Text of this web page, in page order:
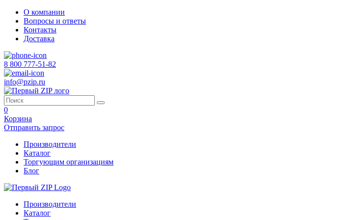
О компании
Вопросы и ответы
Контакты
Доставка
8 800 777-51-82
info@pzip.ru
0
Корзина
Отправить запрос
Производители
Каталог
Торгующим организациям
Блог
Производители
Каталог